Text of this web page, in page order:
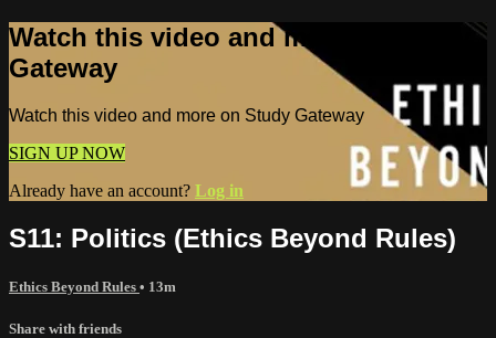
Watch this video and more on Study
Gateway
Watch this video and more on Study Gateway
SIGN UP NOW
Already have an account? Log in
S11: Politics (Ethics Beyond Rules)
Ethics Beyond Rules • 13m
Share with friends